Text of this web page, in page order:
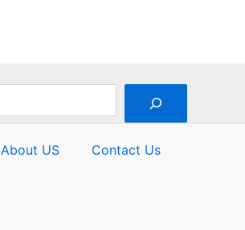
About US Contact Us